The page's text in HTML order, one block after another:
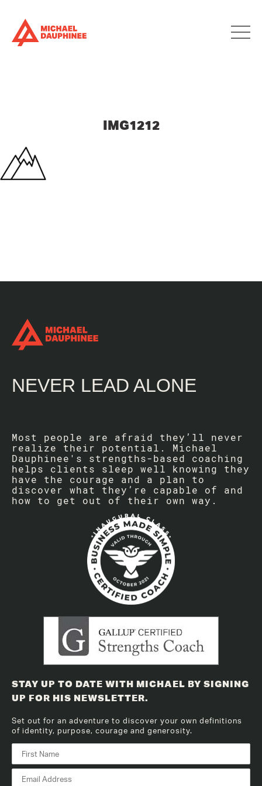
IMG1212
NEVER LEAD ALONE
Most people are afraid they’ll never
realize their potential. Michael
Dauphinee's strengths-based coaching
helps clients sleep well knowing they
have the courage and a plan to
discover what they’re capable of and
how to get out of their own way.
STAY UP TO DATE WITH MICHAEL BY SIGNING
UP FOR HIS NEWSLETTER.
Set out for an adventure to discover your own definitions
of identity, purpose, courage and generosity.